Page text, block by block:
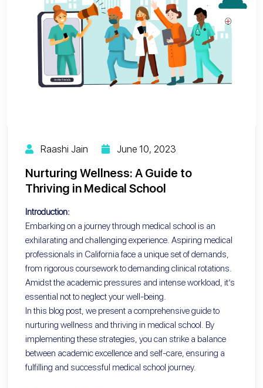
Raashi Jain June 10, 2023
Nurturing Wellness: A Guide to
Thriving in Medical School
Introduction:
Embarking on a journey through medical school is an
exhilarating and challenging experience. Aspiring medical
professionals in California face a unique set of demands,
from rigorous coursework to demanding clinical rotations.
Amidst the academic pressures and intense workload, it’s
essential not to neglect your well-being.
In this blog post, we present a comprehensive guide to
nurturing wellness and thriving in medical school. By
implementing these strategies, you can strike a balance
between academic excellence and self-care, ensuring a
fulfilling and successful medical school journey.